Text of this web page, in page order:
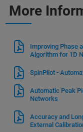
More
Improving Phase
Algorithm for 1D
SpinPilot -
Automatic Peak
Networks
Accuracy and
External